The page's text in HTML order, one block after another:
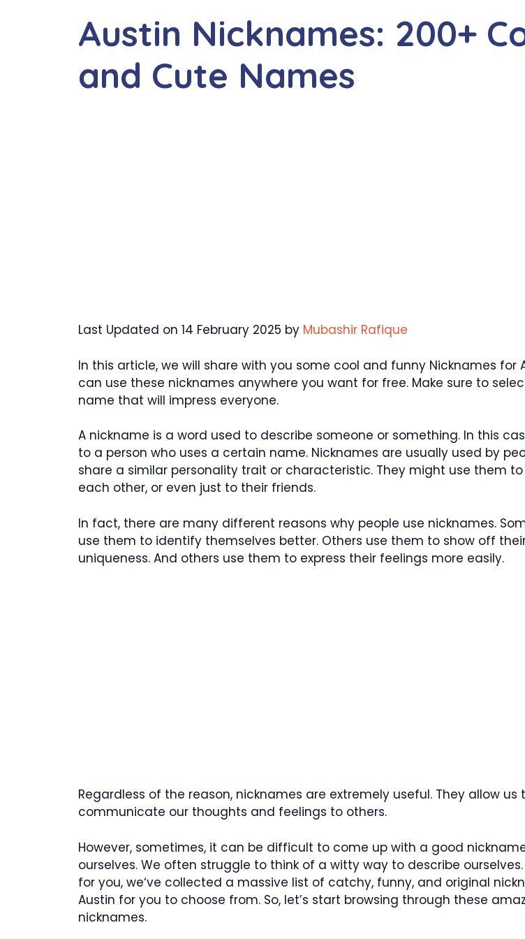
Austin Nicknames: 200+
and Cute Names
Last Updated on 14 February 2025 by Mubashir Rafique
In this article, we will share with you some cool and funny Nicknames for
can use these nicknames anywhere you want for free. Make sure to
name that will impress everyone.
A nickname is a word used to describe someone or something. In this
to a person who uses a certain name. Nicknames are usually used by
share a similar personality trait or characteristic. They might use them
each other, or even just to their friends.
In fact, there are many different reasons why people use nicknames.
use them to identify themselves better. Others use them to show off
uniqueness. And others use them to express their feelings more easily.
Regardless of the reason, nicknames are extremely useful. They allow us
communicate our thoughts and feelings to others.
However, sometimes, it can be difficult to come up with a good
ourselves. We often struggle to think of a witty way to describe ourselves.
for you, we‘ve collected a massive list of catchy, funny, and original
Austin for you to choose from. So, let’s start browsing through these
nicknames.